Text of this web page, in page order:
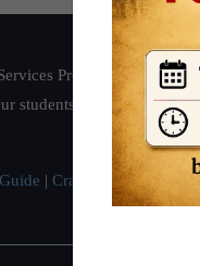
Preparation based
students have secured
| Crack IAS in first